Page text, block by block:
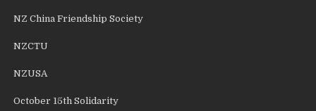
NZ China Friendship Society
NZCTU
NZUSA
October 15th Solidarity